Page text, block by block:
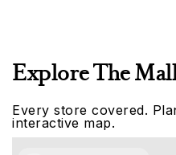
Explore The
Every store covered.
interactive map.